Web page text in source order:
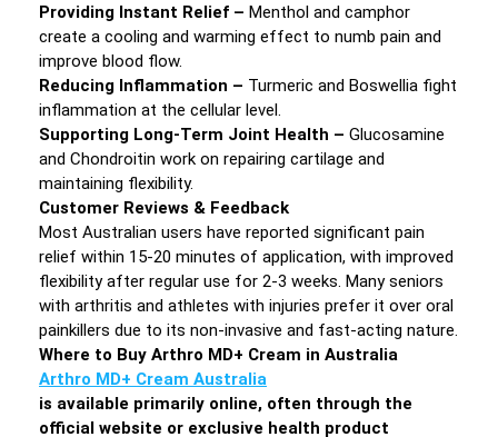
Providing Instant Relief – Menthol and camphor
create a cooling and warming effect to numb pain and
improve blood flow.
Reducing Inflammation – Turmeric and Boswellia fight
inflammation at the cellular level.
Supporting Long-Term Joint Health – Glucosamine
and Chondroitin work on repairing cartilage and
maintaining flexibility.
Customer Reviews & Feedback
Most Australian users have reported significant pain
relief within 15-20 minutes of application, with improved
flexibility after regular use for 2-3 weeks. Many seniors
with arthritis and athletes with injuries prefer it over oral
painkillers due to its non-invasive and fast-acting nature.
Where to Buy Arthro MD+ Cream in Australia
Arthro MD+ Cream Australia
is available primarily online, often through the
official website or exclusive health product